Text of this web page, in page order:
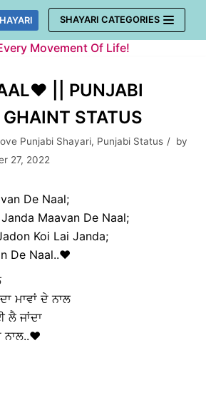
SHAYARI CATEGORIES
Movement Of Life!
|| PUNJABI
STATUS
Punjabi Shayari, Punjabi Status
by
27, 2022
De Naal;
Maavan De Naal;
Koi Lai Janda;
De Naal..♥️
ਮਾਵਾਂ ਦੇ ਨਾਲ
ਲੈ ਜਾਂਦਾ
ਨਾਲ..♥️